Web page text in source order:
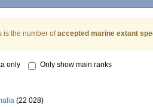
is the number ofaccepted marine extant
only Only show main ranks
(22 028)